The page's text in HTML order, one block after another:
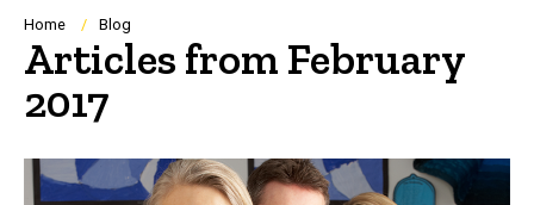
Navigation
Breadcrumb
Home Blog
Articles from February
2017